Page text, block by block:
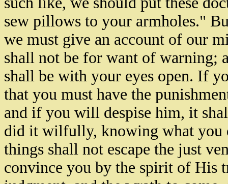
sew pillows to your armholes."
we must give an account of our
shall not be for want of warning;
shall be with your eyes open. If
that you must have the
and if you will despise him, it
did it wilfully, knowing what you
things shall not escape the just
convince you by the spirit of His